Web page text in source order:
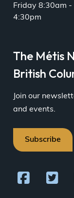
Friday 8:30am -
4:30pm
The Métis
British
Join our
and events.
Subscribe